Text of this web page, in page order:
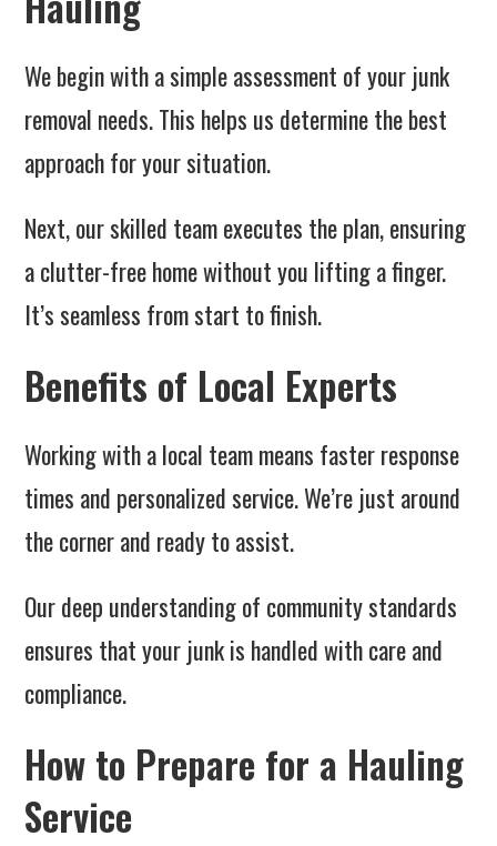
We begin with a simple assessment of your junk
removal needs. This helps us determine the best
approach for your situation.
Next, our skilled team executes the plan, ensuring
a clutter-free home without you lifting a finger.
It’s seamless from start to finish.
Benefits of Local Experts
Working with a local team means faster response
times and personalized service. We’re just around
the corner and ready to assist.
Our deep understanding of community standards
ensures that your junk is handled with care and
compliance.
How to Prepare for a Hauling
Service